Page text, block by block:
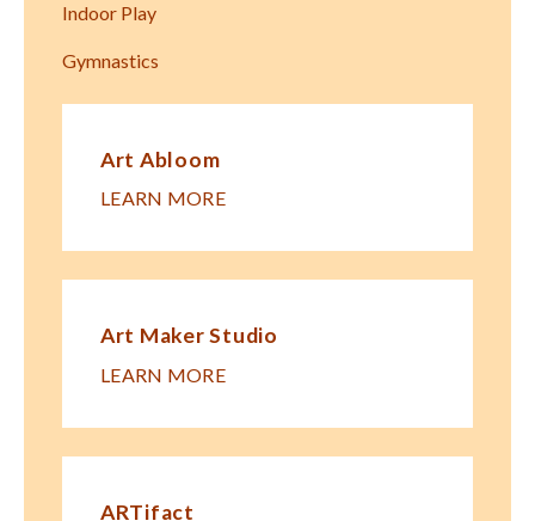
Indoor Play
Gymnastics
Art Abloom
LEARN MORE
Art Maker Studio
LEARN MORE
ARTifact